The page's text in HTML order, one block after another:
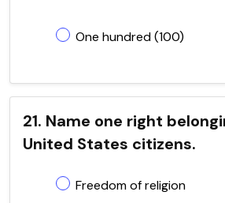
One hundred (100)
21. Name one right
United States citizens.
Freedom of religion